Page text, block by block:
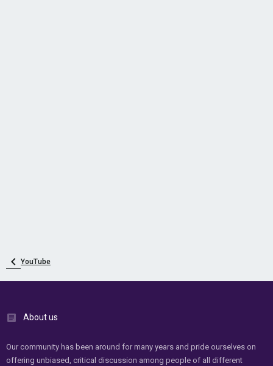
YouTube
About us
Our community has been around for many years and pride ourselves on
offering unbiased, critical discussion among people of all different